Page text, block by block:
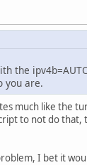
the
you are.
much like the
to not do
I bet it